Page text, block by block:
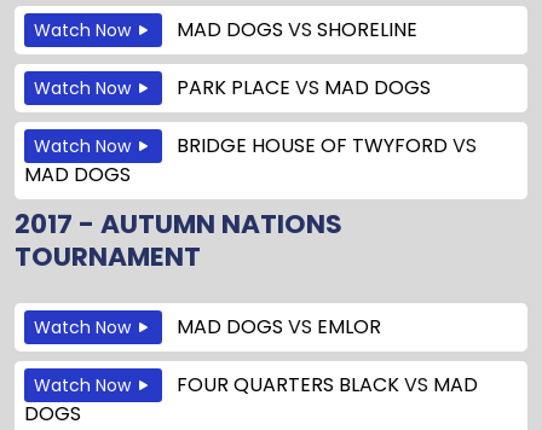
Watch Now MAD DOGS VS SHORELINE
Watch Now PARK PLACE VS MAD DOGS
Watch Now BRIDGE HOUSE OF TWYFORDVS
MAD DOGS
2017 - AUTUMN NATIONS
TOURNAMENT
Watch Now MAD DOGS VS EMLOR
Watch Now FOUR QUARTERS BLACKVS MAD
DOGS